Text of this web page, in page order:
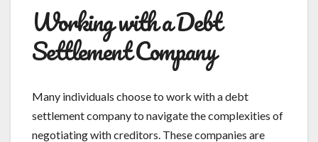
Working with a Debt
Settlement Company
Many individuals choose to work with a debt
settlement company to navigate the complexities of
negotiating with creditors. These companies are